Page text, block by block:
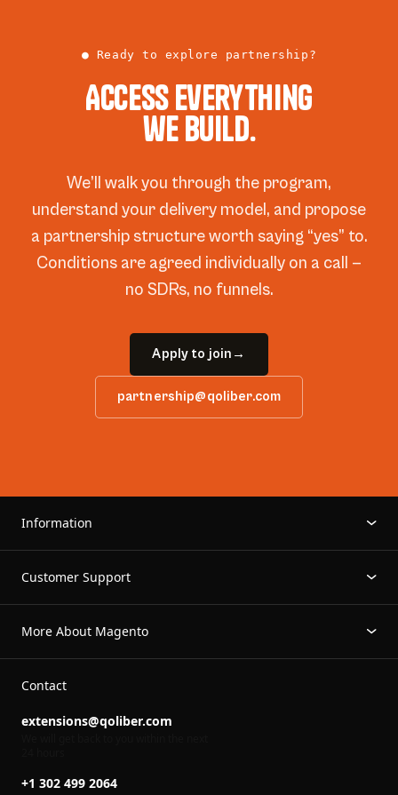
● Ready to explore partnership?
Access everything
we build.
We’ll walk you through the program,
understand your delivery model, and propose
a partnership structure worth saying “yes” to.
Conditions are agreed individually on a call —
no SDRs, no funnels.
Apply to join →
partnership@qoliber.com
Information
Customer Support
More About Magento
Contact
extensions@qoliber.com
+1 302 499 2064